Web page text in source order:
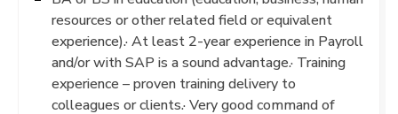
resources or other related field or equivalent
experience).· At least 2-year experience in Payroll
and/or with SAP is a sound advantage.· Training
experience – proven training delivery to
colleagues or clients.· Very good command of